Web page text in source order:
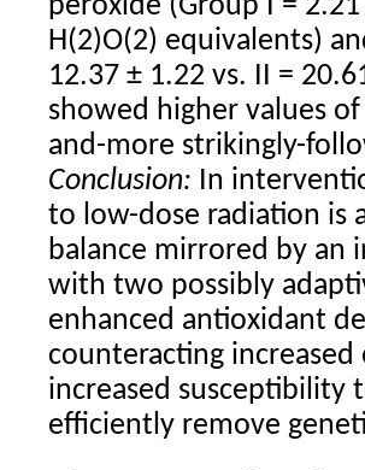
peroxide (Group I =
H(2)O(2) equivalents)
12.37 ± 1.22 vs. II =
showed higher values
and-more strikingly-
Conclusion: In
to low-dose radiation is
balance mirrored by an
with two possibly
enhanced antioxidant
counteracting increased
increased
efficiently remove